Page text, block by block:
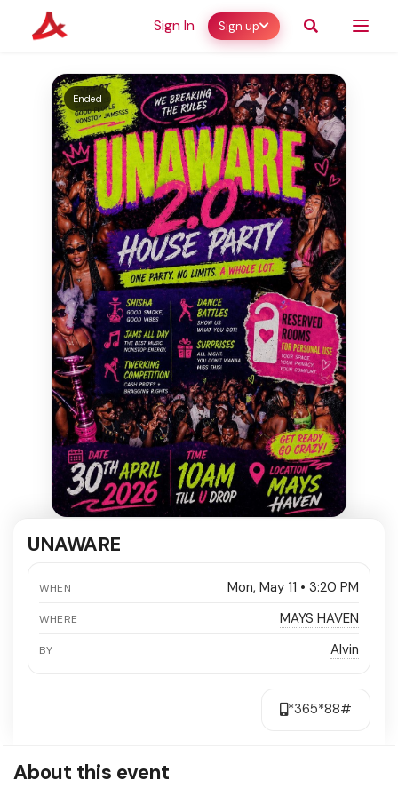
Sign In Sign up
Ended
UNAWARE
WHEN Mon, May 11 • 3:20 PM
WHERE MAYS HAVEN
BY Alvin
*365*88#
About this event